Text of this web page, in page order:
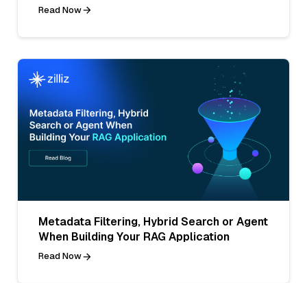
Read Now
Metadata Filtering, Hybrid Search or Agent
When Building Your RAG Application
Read Now